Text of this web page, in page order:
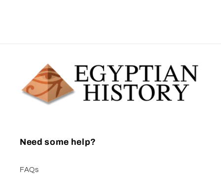
Need some help?
FAQs